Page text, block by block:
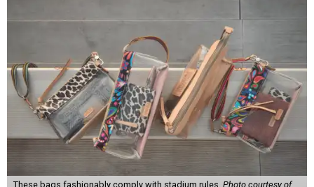
These bags fashionably comply with stadium rules. Photo courtesy of